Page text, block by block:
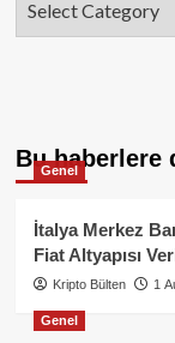
Bu haberlere
Genel
İtalya Merkez
Fiat Altyapısı
Kripto Bülten 1
Genel